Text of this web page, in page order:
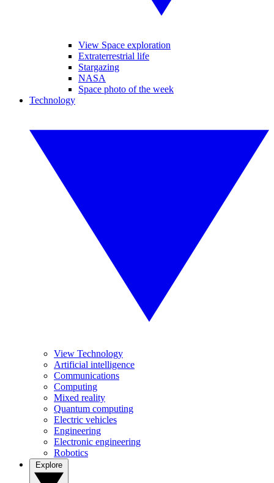
View Space exploration
Extraterrestrial life
Stargazing
NASA
Space photo of the week
Technology
View Technology
Artificial intelligence
Communications
Computing
Mixed reality
Quantum computing
Electric vehicles
Engineering
Electronic engineering
Robotics